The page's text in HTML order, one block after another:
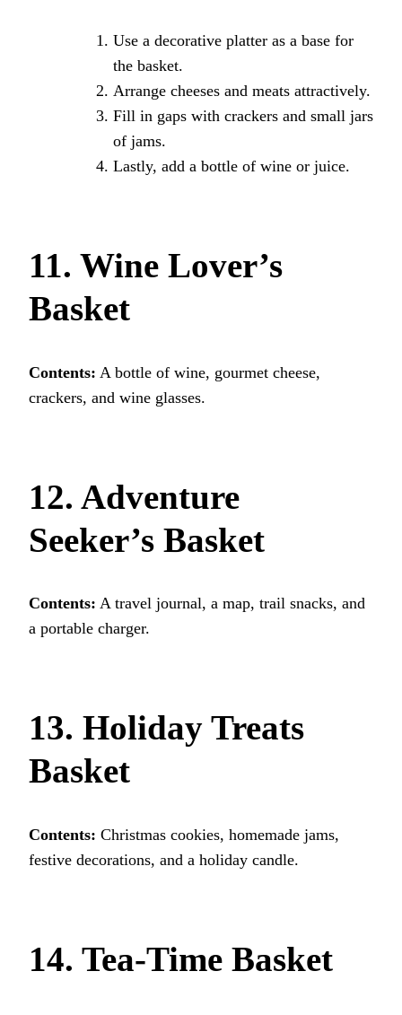
Use a decorative platter as a base for
the basket.
Arrange cheeses and meats attractively.
Fill in gaps with crackers and small jars
of jams.
Lastly, add a bottle of wine or juice.
11. Wine Lover’s
Basket
Contents: A bottle of wine, gourmet cheese,
crackers, and wine glasses.
12. Adventure
Seeker’s Basket
Contents: A travel journal, a map, trail snacks, and
a portable charger.
13. Holiday Treats
Basket
Contents: Christmas cookies, homemade jams,
festive decorations, and a holiday candle.
14. Tea-Time Basket